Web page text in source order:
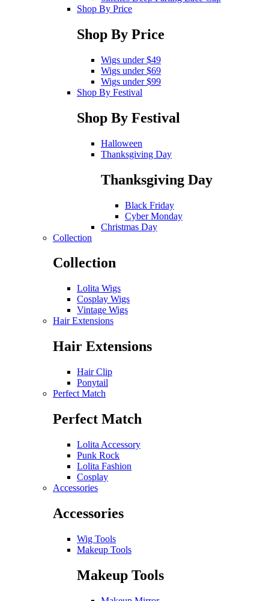
Shop By Price
Shop By Price
Wigs under $49
Wigs under $69
Wigs under $99
Shop By Festival
Shop By Festival
Halloween
Thanksgiving Day
Thanksgiving Day
Black Friday
Cyber Monday
Christmas Day
Collection
Collection
Lolita Wigs
Cosplay Wigs
Vintage Wigs
Hair Extensions
Hair Extensions
Hair Clip
Ponytail
Perfect Match
Perfect Match
Lolita Accessory
Punk Rock
Lolita Fashion
Cosplay
Accessories
Accessories
Wig Tools
Makeup Tools
Makeup Tools